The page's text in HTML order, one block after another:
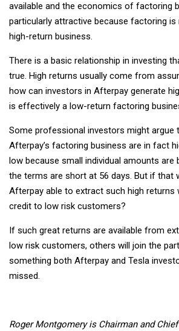
available and the economics of factoring
particularly attractive because factoring is
high-return business.
There is a basic relationship in investing
true. High returns usually come from
how can investors in Afterpay generate
is effectively a low-return factoring
Some professional investors might argue
Afterpay’s factoring business are in fact
low because small individual amounts are
the terms are short at 56 days. But if that
Afterpay able to extract such high returns
credit to low risk customers?
If such great returns are available from
low risk customers, others will join the
something both Afterpay and Tesla
missed.
Roger Montgomery is Chairman and